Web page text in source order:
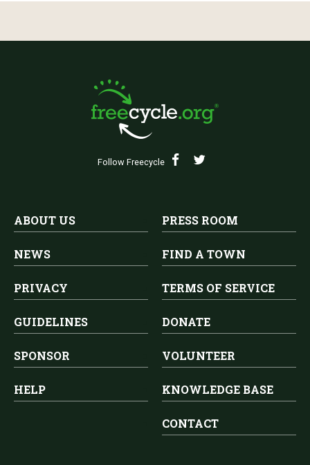
Follow Freecycle
ABOUT US PRESS ROOM
NEWS FIND A TOWN
PRIVACY TERMS OF SERVICE
GUIDELINES DONATE
SPONSOR VOLUNTEER
HELP KNOWLEDGE BASE
CONTACT